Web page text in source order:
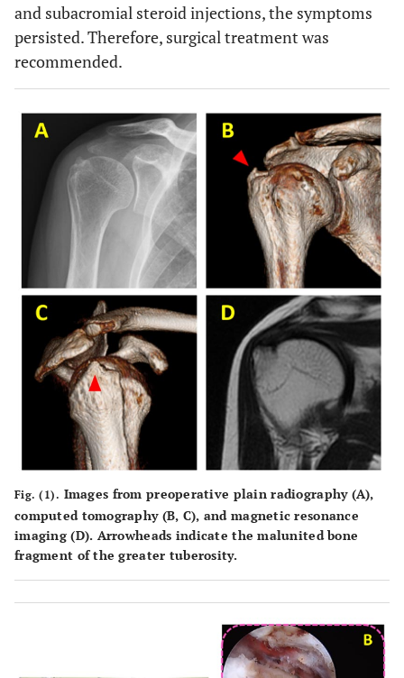
and subacromial steroid injections, the symptoms
persisted. Therefore, surgical treatment was
recommended.
Fig. (1). Images from preoperative plain radiography (A),
computed tomography (B, C), and magnetic resonance
imaging (D). Arrowheads indicate the malunited bone
fragment of the greater tuberosity.